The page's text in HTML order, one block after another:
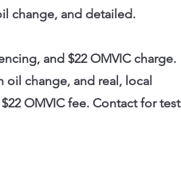
change, and detailed.
and $22 OMVIC charge.
oil change, and real, local
OMVIC fee. Contact for test